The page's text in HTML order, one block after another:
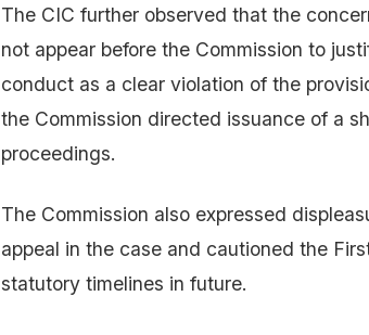
The CIC further observed that the
not appear before the Commission to
conduct as a clear violation of the
the Commission directed issuance of a
proceedings.
The Commission also expressed
appeal in the case and cautioned the
statutory timelines in future.